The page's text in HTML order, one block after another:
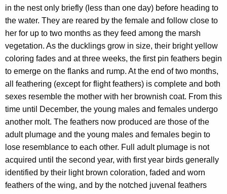
in the nest only briefly (less than one day) before heading to
the water. They are reared by the female and follow close to
her for up to two months as they feed among the marsh
vegetation. As the ducklings grow in size, their bright yellow
coloring fades and at three weeks, the first pin feathers begin
to emerge on the flanks and rump. At the end of two months,
all feathering (except for flight feathers) is complete and both
sexes resemble the mother with her brownish coat. From this
time until December, the young males and females undergo
another molt. The feathers now produced are those of the
adult plumage and the young males and females begin to
lose resemblance to each other. Full adult plumage is not
acquired until the second year, with first year birds generally
identified by their light brown coloration, faded and worn
feathers of the wing, and by the notched juvenal feathers